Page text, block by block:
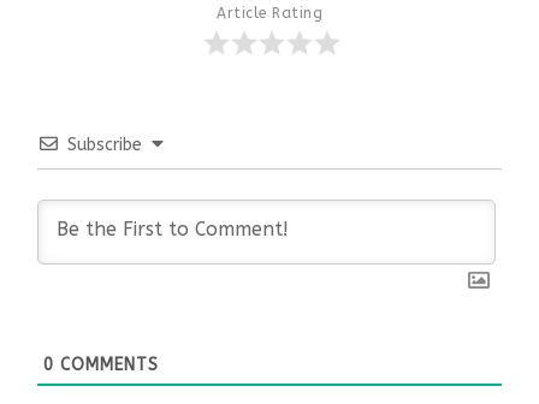
Article Rating
Subscribe
0 COMMENTS